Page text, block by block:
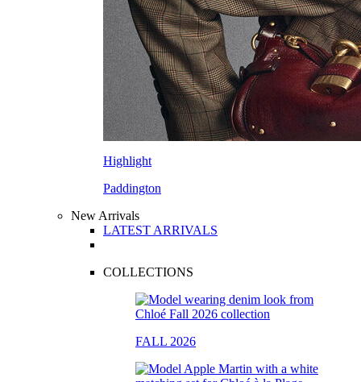
Highlight
Paddington
New Arrivals
LATEST ARRIVALS
COLLECTIONS
FALL 2026